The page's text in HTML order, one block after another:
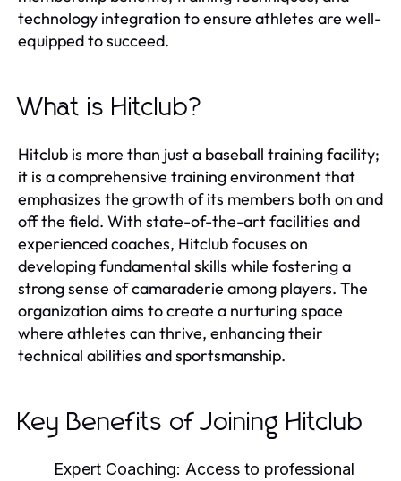
technology integration to ensure athletes are well-
equipped to succeed.
What is Hitclub?
Hitclub is more than just a baseball training facility;
it is a comprehensive training environment that
emphasizes the growth of its members both on and
off the field. With state-of-the-art facilities and
experienced coaches, Hitclub focuses on
developing fundamental skills while fostering a
strong sense of camaraderie among players. The
organization aims to create a nurturing space
where athletes can thrive, enhancing their
technical abilities and sportsmanship.
Key Benefits of Joining Hitclub
Expert Coaching: Access to professional